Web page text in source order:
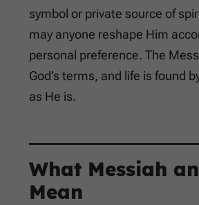
symbol or private source of
may anyone reshape Him
personal preference. The
God’s terms, and life is found
as He is.
What Messiah
Mean